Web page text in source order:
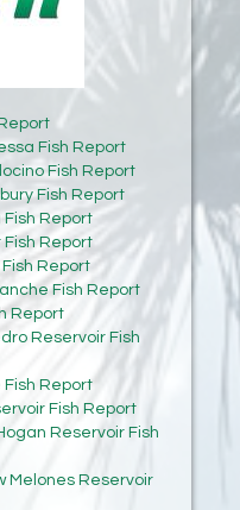
Fish Report
Fish Report
Fish Report
Report
Fish Report
Report
Fish Report
Report
Reservoir Fish
Fish Report
Fish Report
Reservoir Fish
Melones Reservoir